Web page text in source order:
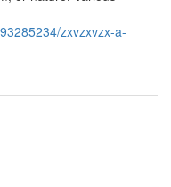
zxvzxvzx-a-